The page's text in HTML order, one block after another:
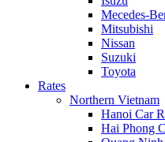
Mecedes-
Mitsubishi
Nissan
Suzuki
Toyota
Rates
Northern Vietnam
Hanoi Car
Hai Phong